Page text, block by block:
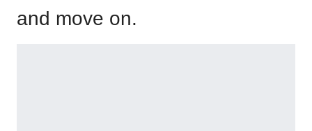
and move on.